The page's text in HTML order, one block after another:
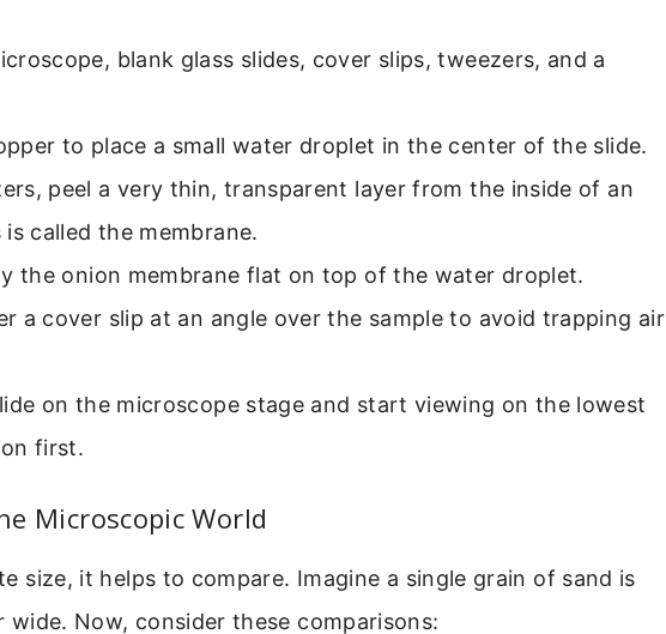
blank glass slides, cover slips, tweezers, and a
to place a small water droplet in the center of the slide.
peel a very thin, transparent layer from the inside of an
called the membrane.
the onion membrane flat on top of the water droplet.
a cover slip at an angle over the sample to avoid trapping air
on the microscope stage and start viewing on the lowest
first.
Microscopic World
size, it helps to compare. Imagine a single grain of sand is
wide. Now, consider these comparisons: